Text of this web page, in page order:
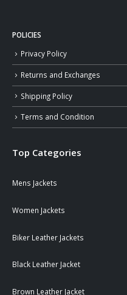
POLICIES
Privacy Policy
Returns and Exchanges
Shipping Policy
Terms and Condition
Top Categories
Mens Jackets
Women Jackets
Biker Leather Jackets
Black Leather Jacket
Brown Leather Jacket